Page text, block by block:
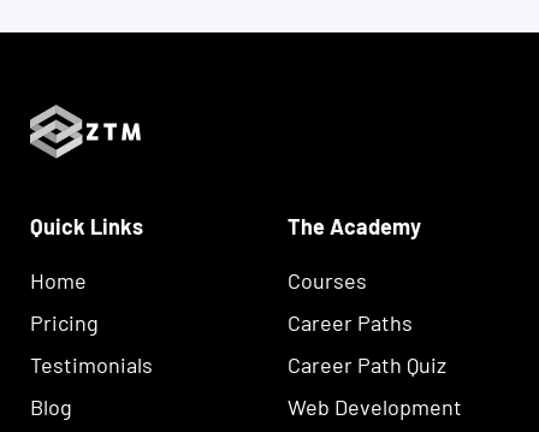
Quick Links
Home
Pricing
Testimonials
Blog
The Academy
Courses
Career Paths
Career Path Quiz
Web Development